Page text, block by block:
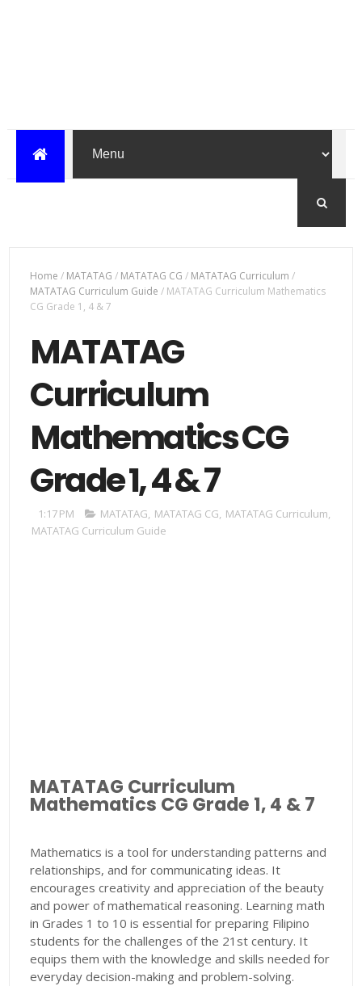
Home / MATATAG / MATATAG CG / MATATAG Curriculum /
MATATAG Curriculum Guide / MATATAG Curriculum Mathematics
CG Grade 1, 4 & 7
MATATAG
Curriculum
Mathematics CG
Grade 1, 4 & 7
1:17 PM MATATAG, MATATAG CG, MATATAG Curriculum,
MATATAG Curriculum Guide
MATATAG Curriculum
Mathematics CG Grade 1, 4 & 7
Mathematics is a tool for understanding patterns and
relationships, and for communicating ideas. It
encourages creativity and appreciation of the beauty
and power of mathematical reasoning. Learning math
in Grades 1 to 10 is essential for preparing Filipino
students for the challenges of the 21st century. It
equips them with the knowledge and skills needed for
everyday decision-making and problem-solving.